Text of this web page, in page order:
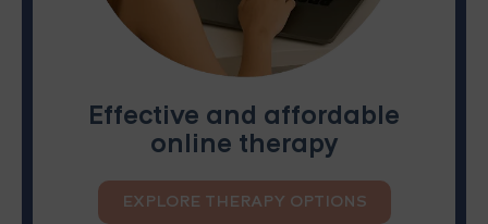
Effective and affordable
online therapy
EXPLORE THERAPY OPTIONS